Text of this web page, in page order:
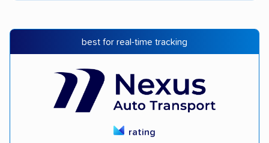
best for real-time tracking
rating